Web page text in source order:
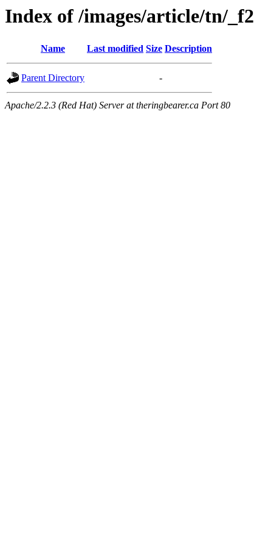
Index of /images/article/tn/_f2
Name Last modified Size Description
Parent Directory -
Apache/2.2.3 (Red Hat) Server at theringbearer.ca Port 80